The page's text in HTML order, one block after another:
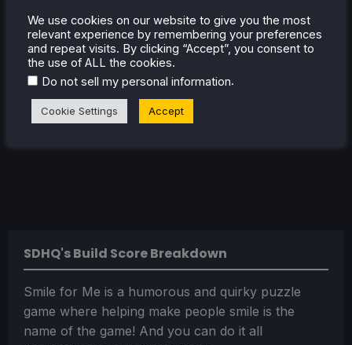
SDHQ's Build Score Breakdown
Smile for Me is a humorous and quirky puzzle
game where helping make people smile is the
name of the game! And you can do it all
We use cookies on our website to give you the most
relevant experience by remembering your preferences
and repeat visits. By clicking “Accept”, you consent to
the use of ALL the cookies.
Do not sell my personal information.
Cookie Settings Accept